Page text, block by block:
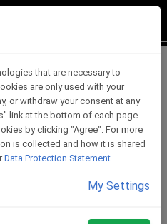
that are necessary to
are only used with your
or withdraw your consent at any
link at the bottom of each page.
by clicking "Agree". For more
is collected and how it is shared
Data Protection Statement.
My Settings